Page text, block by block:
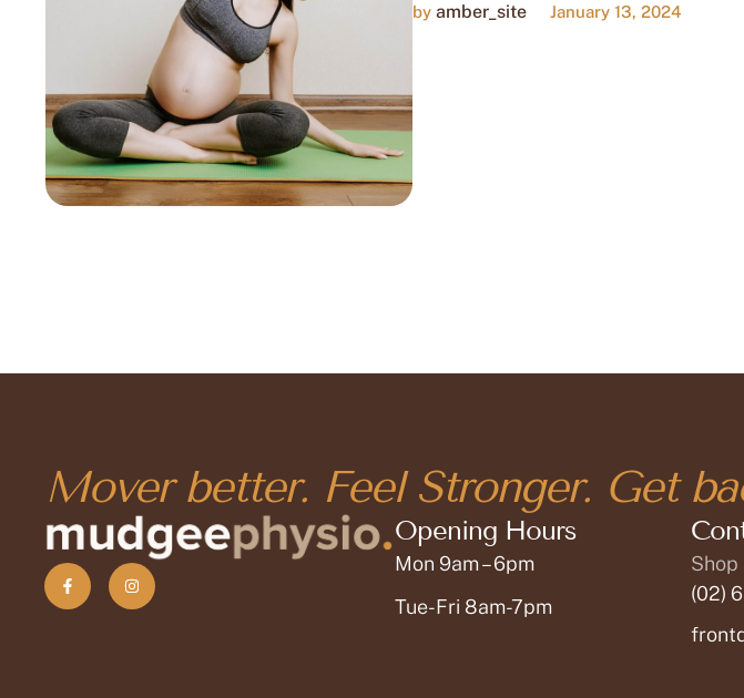
by amber_site January 13, 2024
Mover better. Feel Stronger. Get
Opening Hours
Mon 9am – 6pm
Tue-Fri 8am-7pm
(02)